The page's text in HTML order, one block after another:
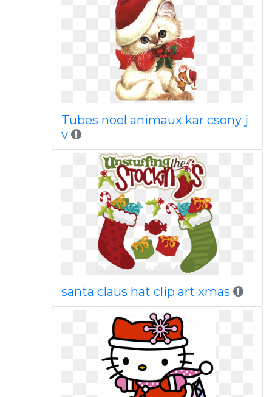
Tubes noel animaux kar csony j
v
santa claus hat clip art xmas